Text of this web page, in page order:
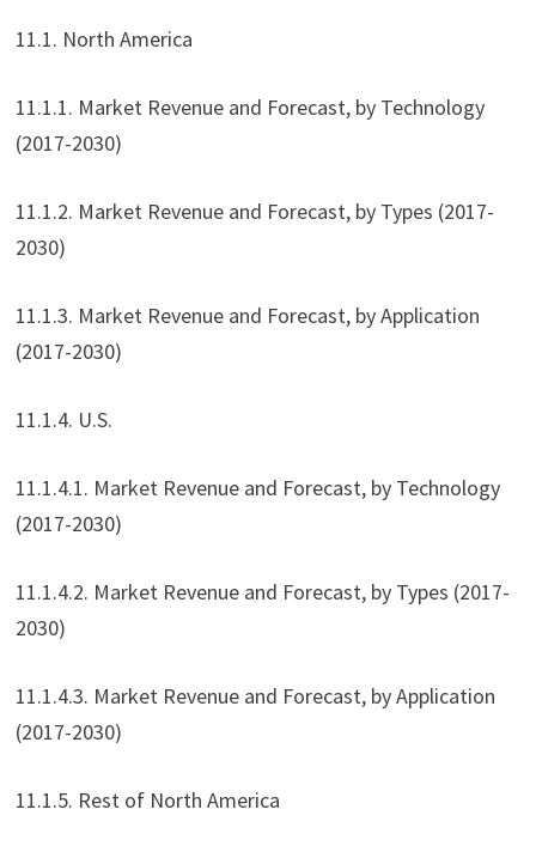
11.1. North America
11.1.1. Market Revenue and Forecast, by Technology
(2017-2030)
11.1.2. Market Revenue and Forecast, by Types (2017-
2030)
11.1.3. Market Revenue and Forecast, by Application
(2017-2030)
11.1.4. U.S.
11.1.4.1. Market Revenue and Forecast, by Technology
(2017-2030)
11.1.4.2. Market Revenue and Forecast, by Types (2017-
2030)
11.1.4.3. Market Revenue and Forecast, by Application
(2017-2030)
11.1.5. Rest of North America